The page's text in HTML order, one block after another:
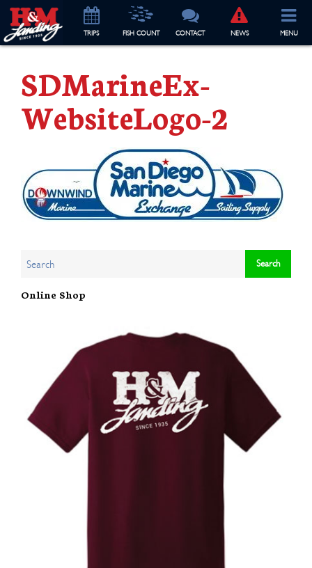
TRIPS FISH COUNT CONTACT NEWS MENU
SDMarineEx-
WebsiteLogo-2
Online Shop